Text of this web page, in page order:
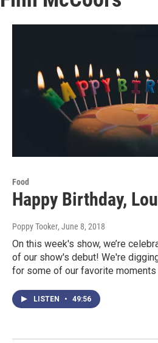
Food
Happy Birthday,
Poppy Tooker, June 8, 2018
On this week's show, we’re
of our show's debut! We're
for some of our favorite
LISTEN • 49:56